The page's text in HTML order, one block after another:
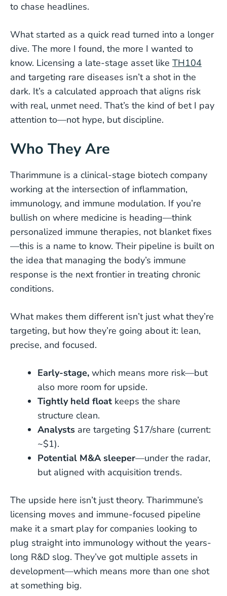
to chase headlines.
What started as a quick read turned into a longer
dive. The more I found, the more I wanted to
know. Licensing a late-stage asset like TH104
and targeting rare diseases isn’t a shot in the
dark. It’s a calculated approach that aligns risk
with real, unmet need. That’s the kind of bet I pay
attention to—not hype, but discipline.
Who They Are
Tharimmune is a clinical-stage biotech company
working at the intersection of inflammation,
immunology, and immune modulation. If you’re
bullish on where medicine is heading—think
personalized immune therapies, not blanket fixes
—this is a name to know. Their pipeline is built on
the idea that managing the body’s immune
response is the next frontier in treating chronic
conditions.
What makes them different isn’t just what they’re
targeting, but how they’re going about it: lean,
precise, and focused.
Early-stage, which means more risk—but
also more room for upside.
Tightly held float keeps the share
structure clean.
Analysts are targeting $17/share (current:
~$1).
Potential M&A sleeper—under the radar,
but aligned with acquisition trends.
The upside here isn’t just theory. Tharimmune’s
licensing moves and immune-focused pipeline
make it a smart play for companies looking to
plug straight into immunology without the years-
long R&D slog. They’ve got multiple assets in
development—which means more than one shot
at something big.